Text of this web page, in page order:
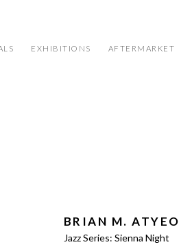
EXHIBITIONS AFTERMARKET
BRIAN M. ATYEO
Jazz Series: Sienna Night